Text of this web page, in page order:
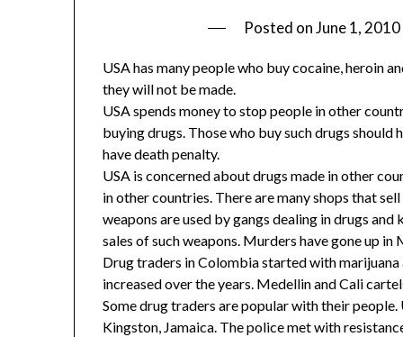
Posted onJune 1, 2010
USA has many people who buy cocaine, heroin
they will not be made.
USA spends money to stop people in other
buying drugs. Those who buy such drugs should
have death penalty.
USA is concerned about drugs made in other
in other countries. There are many shops that
weapons are used by gangs dealing in drugs
sales of such weapons. Murders have gone up
Drug traders in Colombia started with
increased over the years. Medellin and Cali
Some drug traders are popular with their
Kingston, Jamaica. The police met with